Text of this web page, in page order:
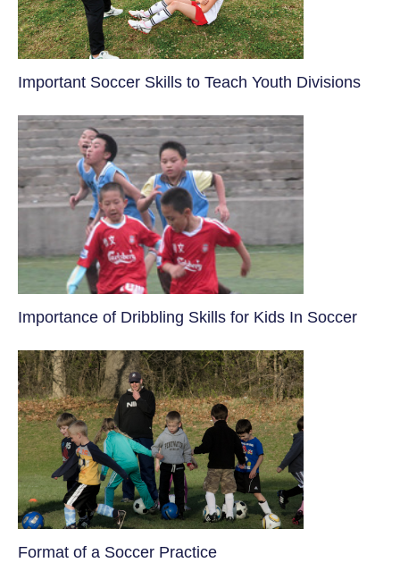
​Important Soccer Skills to Teach Youth Divisions
​Importance of Dribbling Skills for Kids In Soccer
​Format of a Soccer Practice